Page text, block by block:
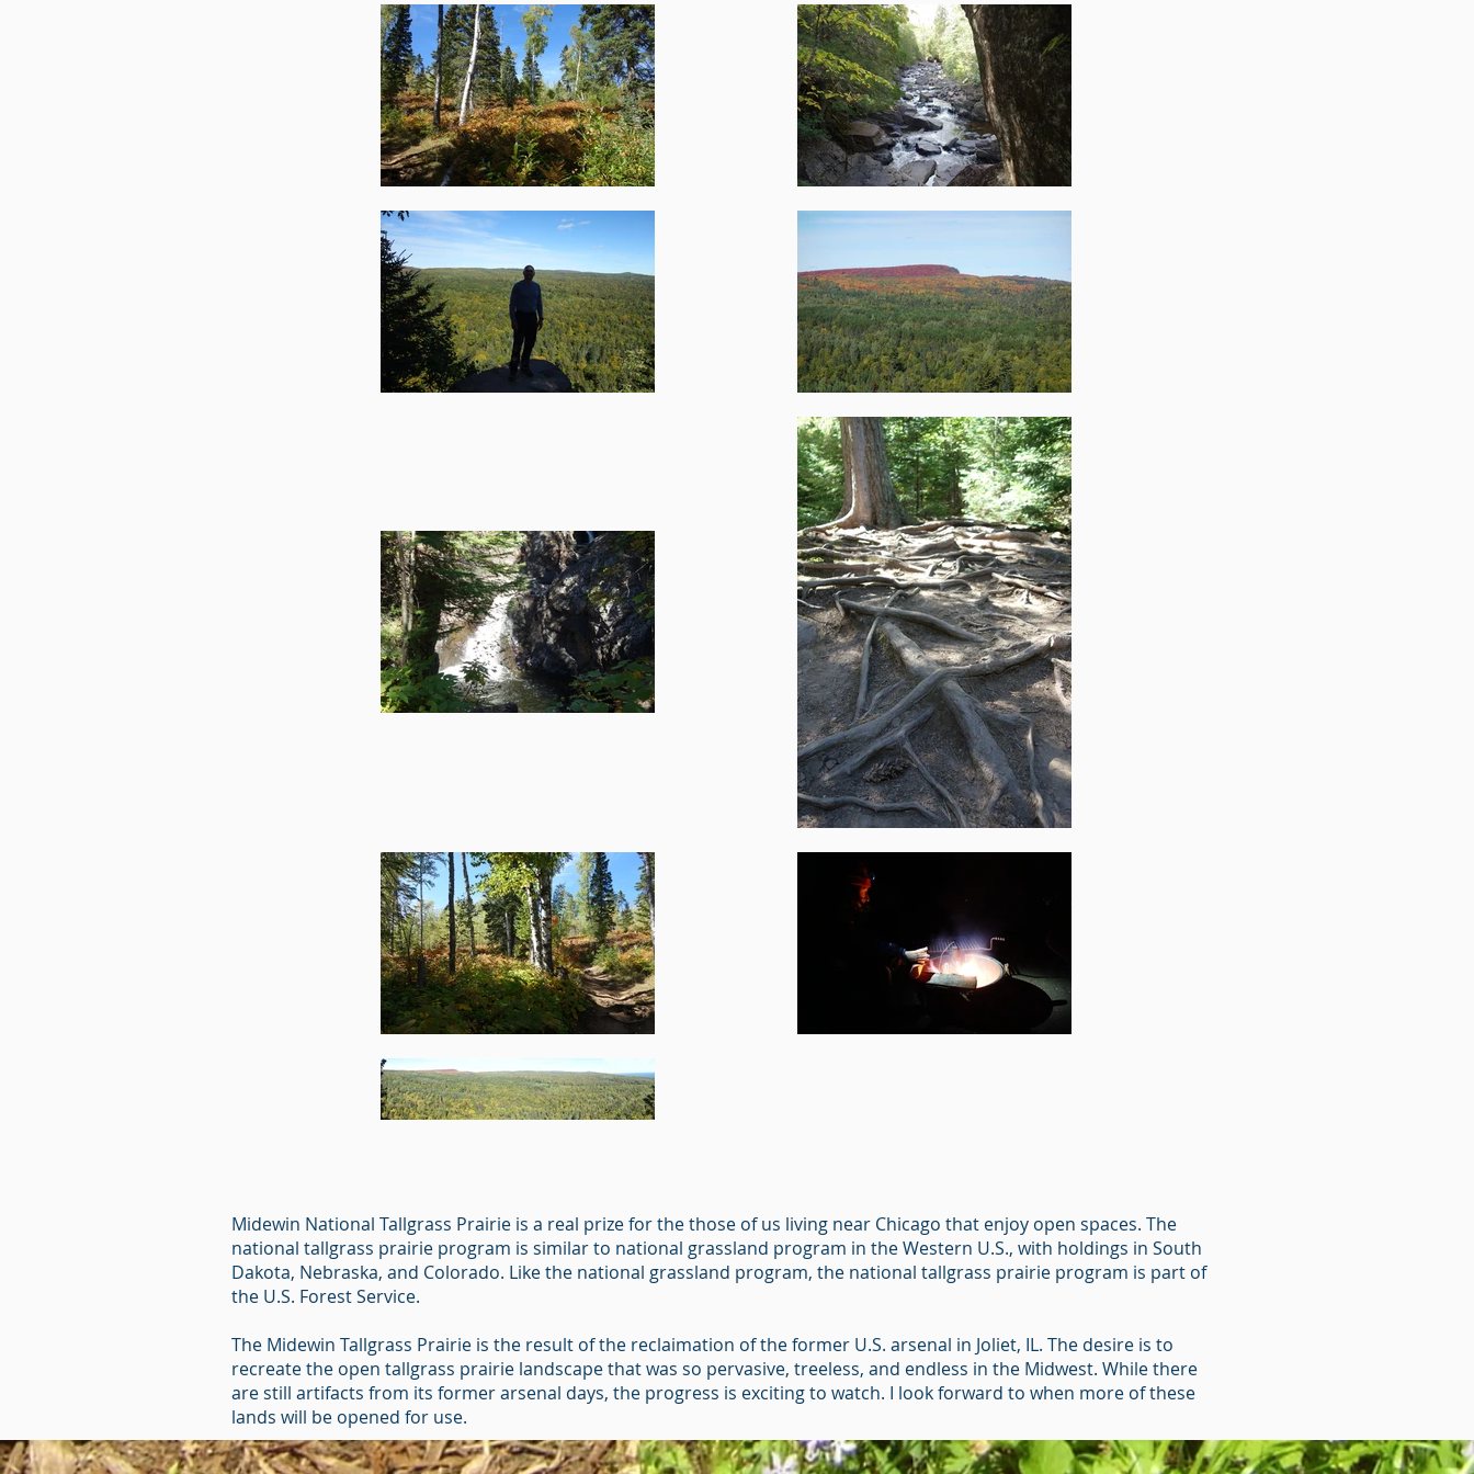
Midewin National Tallgrass Prairie is a real prize for the those of us living near Chicago that enjoy open spaces. The
national tallgrass prairie program is similar to national grassland program in the Western U.S., with holdings in South
Dakota, Nebraska, and Colorado. Like the national grassland program, the national tallgrass prairie program is part of
the U.S. Forest Service.
The Midewin Tallgrass Prairie is the result of the reclaimation of the former U.S. arsenal in Joliet, IL. The desire is to
recreate the open tallgrass prairie landscape that was so pervasive, treeless, and endless in the Midwest. While there
are still artifacts from its former arsenal days, the progress is exciting to watch. I look forward to when more of these
lands will be opened for use.